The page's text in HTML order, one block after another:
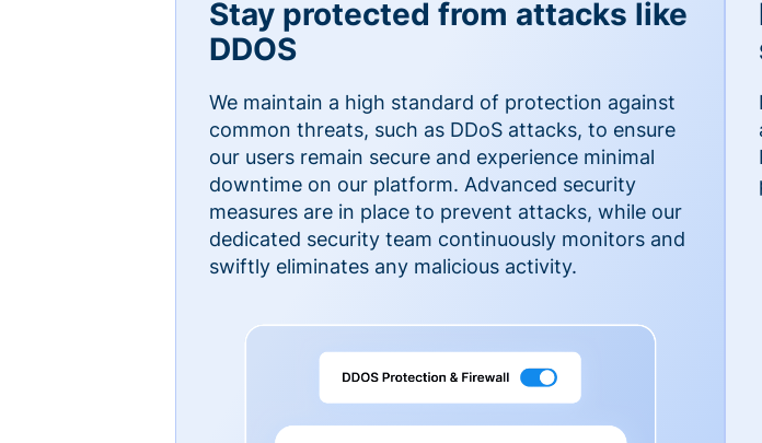
Stay protected from attacks like
DDOS
We maintain a high standard of protection against
common threats, such as DDoS attacks, to ensure
our users remain secure and experience minimal
downtime on our platform. Advanced security
measures are in place to prevent attacks, while our
dedicated security team continuously monitors and
swiftly eliminates any malicious activity.